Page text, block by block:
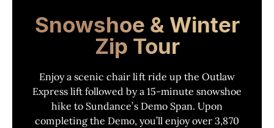
Snowshoe & Winter
Zip Tour
Enjoy a scenic chair lift ride up the Outlaw
Express lift followed by a 15-minute snowshoe
hike to Sundance’s Demo Span. Upon
completing the Demo, you’ll enjoy over 3,870